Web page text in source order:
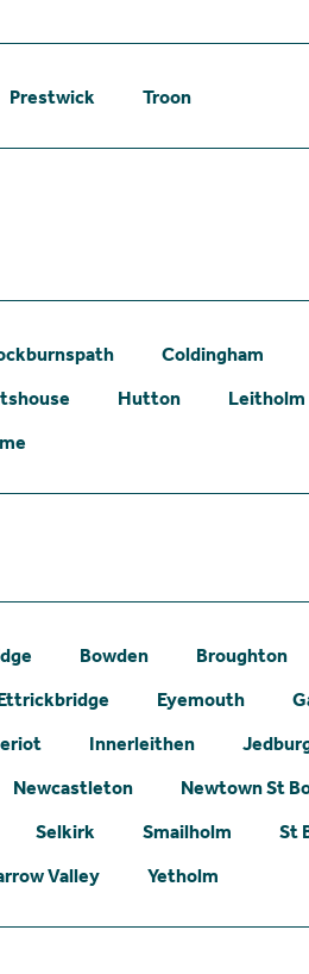
Prestwick Troon
Coldingham
Hutton Leitholm
Bowden Broughton
Eyemouth
Innerleithen
Newcastleton
Newtown St
Selkirk Smailholm
St
Valley Yetholm